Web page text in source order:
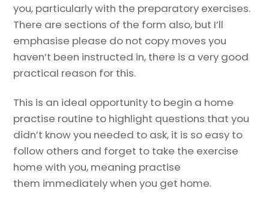
you, particularly with the preparatory exercises.
There are sections of the form also, but I’ll
emphasise please do not copy moves you
haven’t been instructed in, there is a very good
practical reason for this.
This is an ideal opportunity to begin a home
practise routine to highlight questions that you
didn’t know you needed to ask, it is so easy to
follow others and forget to take the exercise
home with you, meaning practise
them immediately when you get home.